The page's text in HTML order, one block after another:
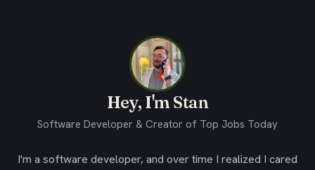
Hey, I'm Stan
Software Developer & Creator of Top Jobs Today
I'm a software developer, and over time I realized I cared